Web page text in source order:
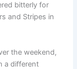
bitterly for
and Stripes in
the weekend,
a different